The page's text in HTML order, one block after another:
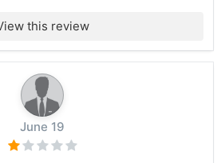
this review
June 19